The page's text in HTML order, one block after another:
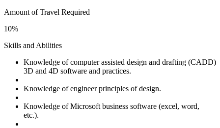
Amount of Travel Required
10%
Skills and Abilities
Knowledge of computer assisted design and drafting (CADD)
3D and 4D software and practices.
Knowledge of engineer principles of design.
Knowledge of Microsoft business software (excel, word,
etc.).